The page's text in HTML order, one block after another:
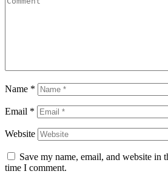
Name *
Email *
Website
Save my name, email, and website in
time I comment.